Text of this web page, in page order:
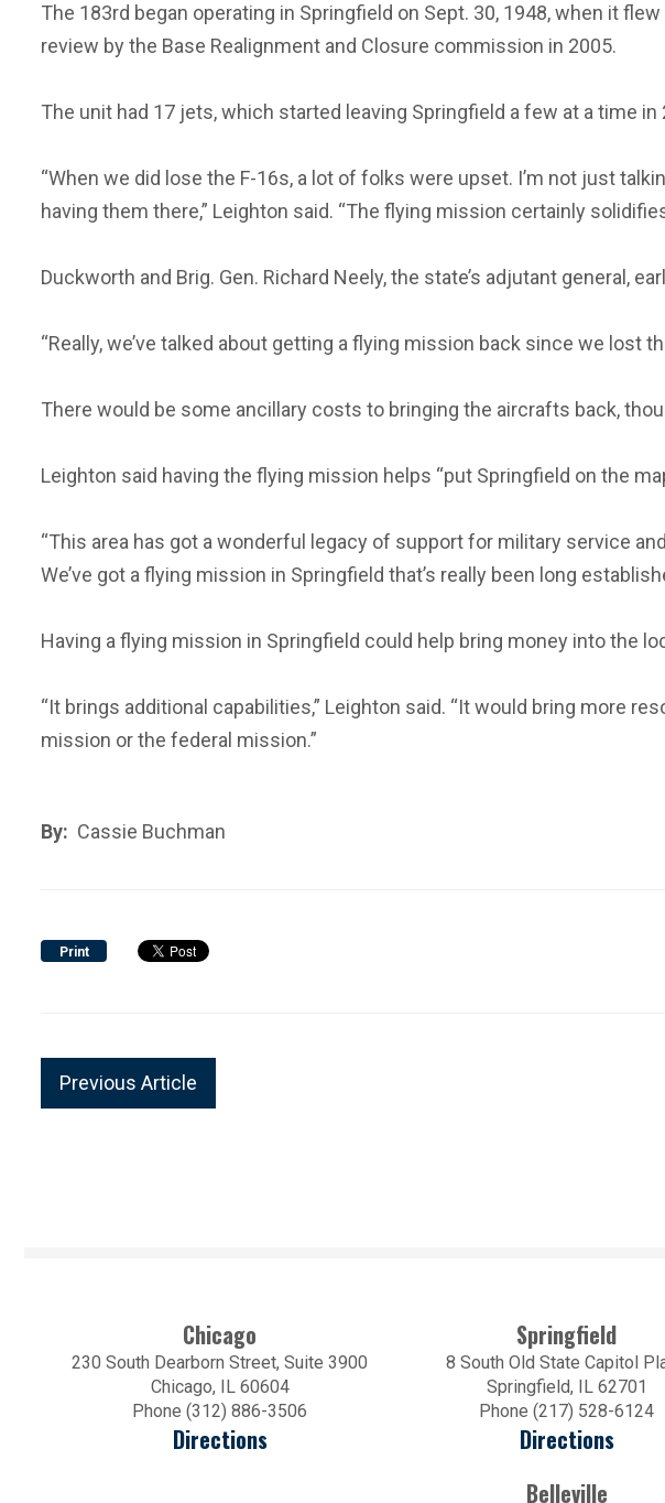
The 183rd began operating in Springfield on Sept. 30, 1948, when it
review by the Base Realignment and Closure commission in 2005.
The unit had 17 jets, which started leaving Springfield a few at a time
“When we did lose the F-16s, a lot of folks were upset. I’m not just
having them there,” Leighton said. “The flying mission certainly
Duckworth and Brig. Gen. Richard Neely, the state’s adjutant general,
“Really, we’ve talked about getting a flying mission back since we lost
There would be some ancillary costs to bringing the aircrafts back,
Leighton said having the flying mission helps “put Springfield on the
“This area has got a wonderful legacy of support for military service
We’ve got a flying mission in Springfield that’s really been long
Having a flying mission in Springfield could help bring money into the
“It brings additional capabilities,” Leighton said. “It would bring more
mission or the federal mission.”
By: Cassie Buchman
Print
Previous Article
Chicago
230 South Dearborn Street, Suite 3900
Chicago, IL 60604
Phone (312) 886-3506
Directions
Springfield
8 South Old State Capitol
Springfield, IL 62701
Phone (217) 528-6124
Directions
Belleville